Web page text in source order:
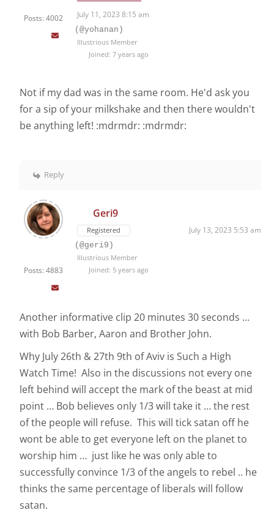
Posts: 4002
July 11, 2023 8:15 am
(@yohanan)
Illustrious Member
Joined: 7 years ago
Not if my dad was in the same room. He'd ask you
for a sip of your milkshake and then there wouldn't
be anything left! :mdrmdr: :mdrmdr:
Reply
Posts: 4883
Geri9
Registered July 13, 2023 5:53 am
(@geri9)
Illustrious Member
Joined: 5 years ago
Another informative clip 20 minutes 30 seconds …
with Bob Barber, Aaron and Brother John.
Why July 26th & 27th 9th of Aviv is Such a High
Watch Time! Also in the discussions not every one
left behind will accept the mark of the beast at mid
point … Bob believes only 1/3 will take it … the rest
of the people will refuse. This will tick satan off he
wont be able to get everyone left on the planet to
worship him … just like he was only able to
successfully convince 1/3 of the angels to rebel .. he
thinks the same percentage of liberals will follow
satan.